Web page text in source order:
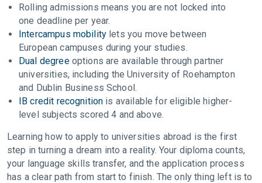
Rolling admissions means you are not locked into
one deadline per year.
Intercampus mobility lets you move between
European campuses during your studies.
Dual degreeoptions are available through partner
universities, including the University of Roehampton
and Dublin Business School.
IB credit recognition is available for eligible higher-
level subjects scored 4 and above.
Learning how to apply to universities abroad is the first
step in turning a dream into a reality. Your diploma counts,
your language skills transfer, and the application process
has a clear path from start to finish. The only thing left is to